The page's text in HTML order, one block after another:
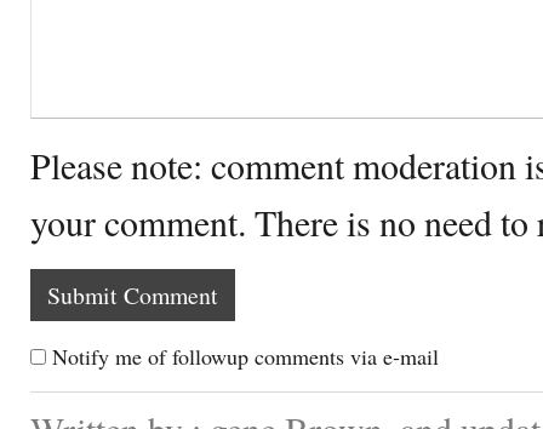
Please note: comment moderation
your comment. There is no need
Notify me of followup comments via e-mail